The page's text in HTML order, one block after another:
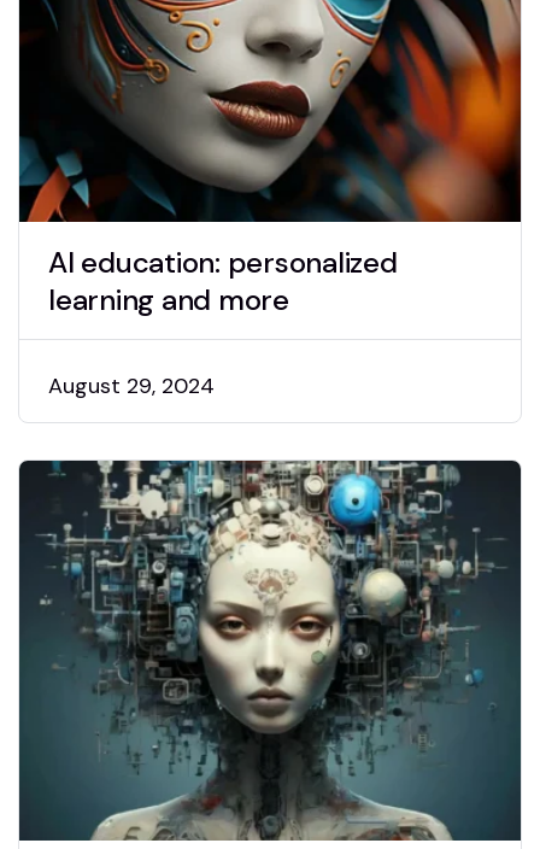
AI education: personalized
learning and more
August 29, 2024